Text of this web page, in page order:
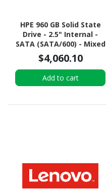
HPE 960 GB Solid State
Drive - 2.5" Internal -
SATA (SATA/600) - Mixed
Use
$4,060.10
Add to cart